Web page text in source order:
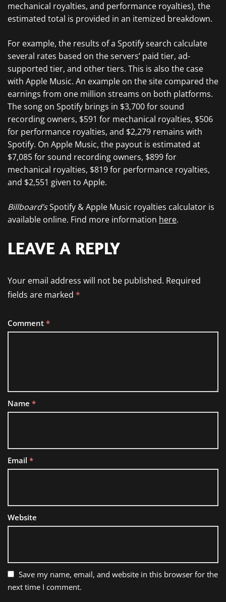
mechanical royalties, and performance royalties), the
estimated total is provided in an itemized breakdown.
For example, the results of a Spotify search calculate
several rates based on the servers’ paid tier, ad-
supported tier, and other tiers. This is also the case
with Apple Music. An example on the site compared the
earnings from one million streams on both platforms.
The song on Spotify brings in $3,700 for sound
recording owners, $591 for mechanical royalties, $506
for performance royalties, and $2,279 remains with
Spotify. On Apple Music, the payout is estimated at
$7,085 for sound recording owners, $899 for
mechanical royalties, $819 for performance royalties,
and $2,551 given to Apple.
Billboard’sSpotify & Apple Music royalties calculator is
available online. Find more information here.
LEAVE A REPLY
Your email address will not be published. Required
fields are marked *
Comment *
Name *
Email *
Website
Save my name, email, and website in this browser for the
next time I comment.